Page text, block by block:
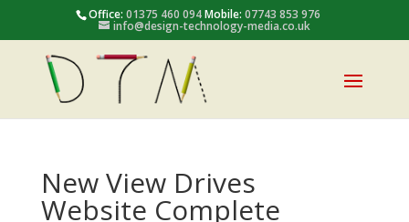
Office:01375 460 094Mobile:07743 853 976
info@design-technology-media.co.uk
New View Drives
Website Complete